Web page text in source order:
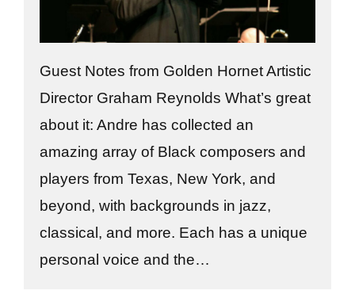
Guest Notes from Golden Hornet Artistic
Director Graham Reynolds What’s great
about it: Andre has collected an
amazing array of Black composers and
players from Texas, New York, and
beyond, with backgrounds in jazz,
classical, and more. Each has a unique
personal voice and the…